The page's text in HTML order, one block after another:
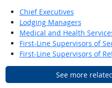
Chief Executives
Lodging Managers
Medical and Health
First-Line Supervisors of
First-Line Supervisors of
See more